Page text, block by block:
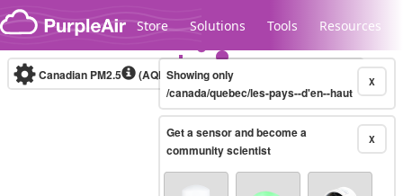
Skip to content
Store Solutions Tools Resources
Legacy...
Canadian PM2.5 (AQHI+)10-minute X
Showing only
/canada/quebec/les-pays--d'en--haut
X
Get a sensor and become a
community scientist